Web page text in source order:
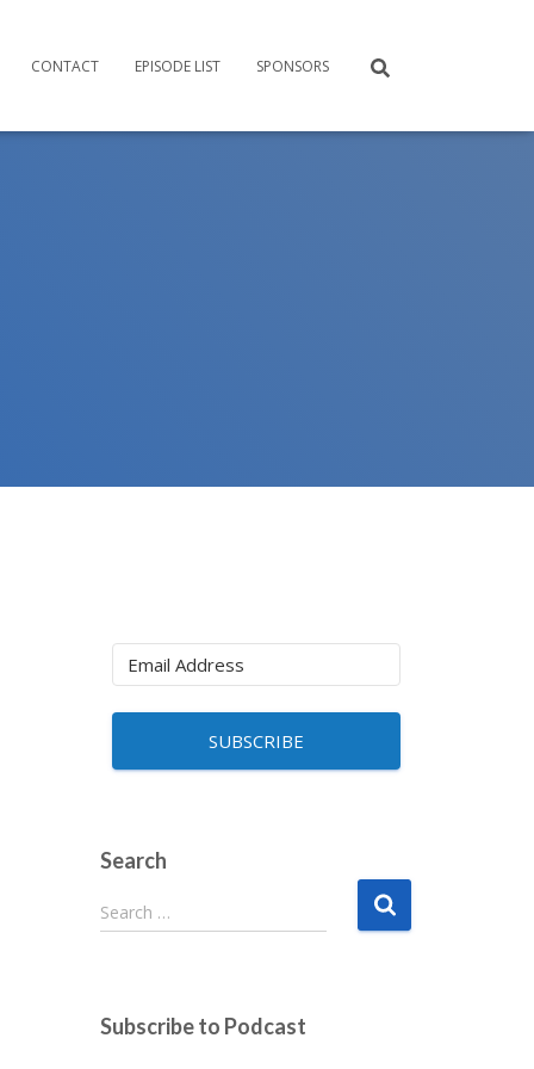
CONTACT EPISODE LIST SPONSORS
SUBSCRIBE
Search
S
e
h
Search …
Subscribe to Podcast